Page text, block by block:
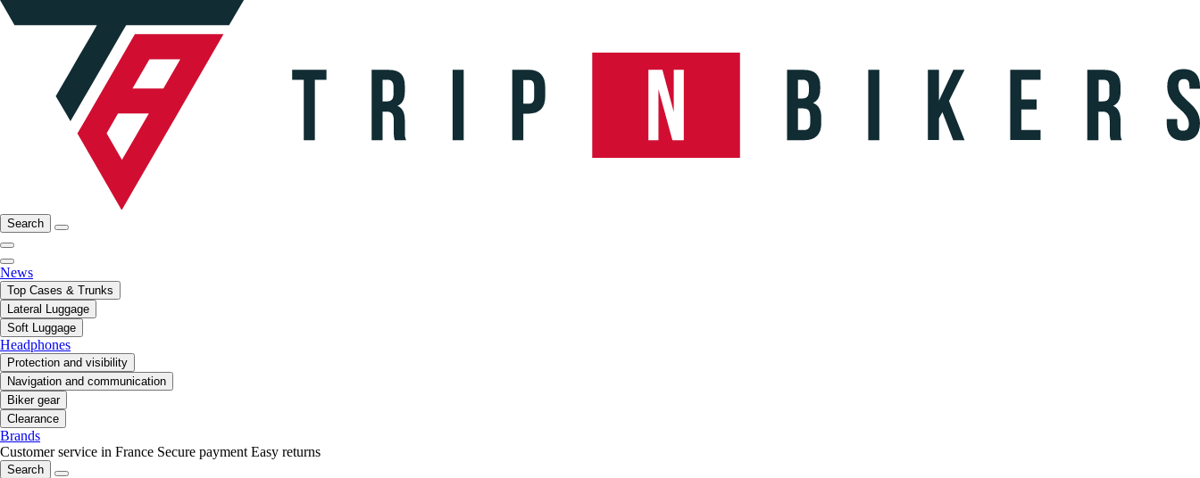
Search
News
Top Cases & Trunks
Lateral Luggage
Soft Luggage
Headphones
Protection and visibility
Navigation and communication
Biker gear
Clearance
Brands
Customer service in France Secure payment Easy returns
Search